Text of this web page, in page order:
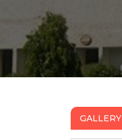
GALLERY